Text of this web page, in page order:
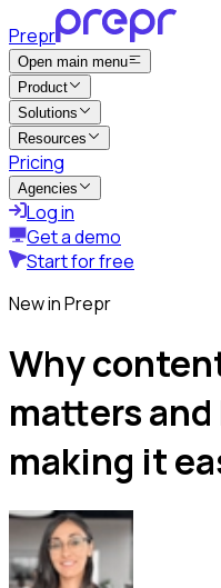
Prepr
Open main menu
Product
Solutions
Resources
Pricing
Agencies
Log in
Get a demo
Start for free
New in Prepr
Why
matters and
making it